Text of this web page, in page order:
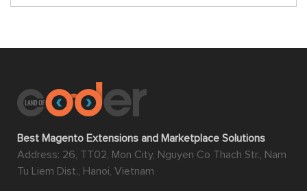
Best Magento Extensions and Marketplace Solutions
Address: 26, TT02, Mon City, Nguyen Co Thach Str., Nam
Tu Liem Dist., Hanoi, Vietnam